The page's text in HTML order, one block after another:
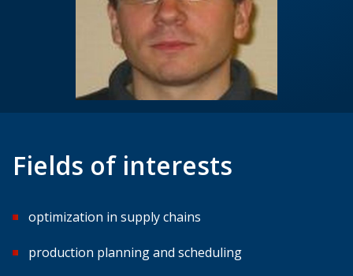
Fields of interests
optimization in supply chains
production planning and scheduling